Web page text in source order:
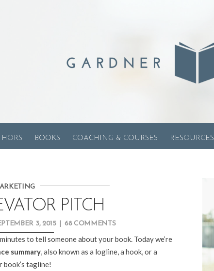
BOOKS COACHING & COURSES RESOURCES
PITCH
3, 2015 68 COMMENTS
to tell someone about your book. Today we’re
summary, also known as a logline, a hook, or a
book’s tagline!